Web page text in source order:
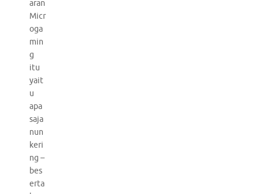
aran
Micr
oga
min
g
itu
yait
u
apa
saja
nun
keri
ng –
bes
erta